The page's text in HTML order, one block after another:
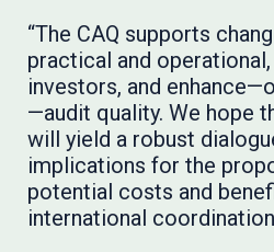
“The CAQ supports
practical and
investors, and
—audit quality. We hope
will yield a robust
implications for the
potential costs and
international